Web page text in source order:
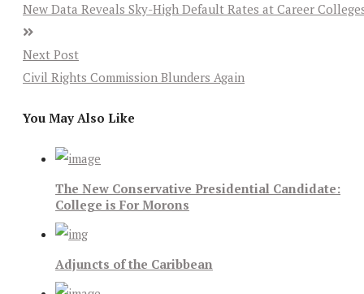
New Data Reveals Sky-High Default Rates at Career
Next Post
Civil Rights Commission Blunders Again
You May Also Like
The New Conservative Presidential Candidate:
College is For Morons
Adjuncts of the Caribbean